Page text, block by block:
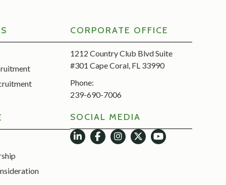
CORPORATE OFFICE
1212 Country Club Blvd Suite
#301 Cape Coral, FL 33990
Phone:
239-690-7006
SOCIAL MEDIA